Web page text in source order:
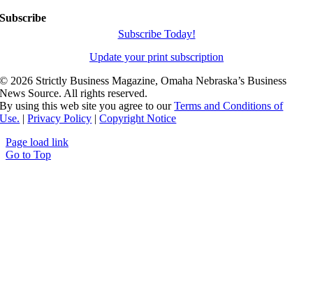
Subscribe
Subscribe Today!
Update your print subscription
© 2026 Strictly Business Magazine, Omaha Nebraska’s Business
News Source. All rights reserved.
By using this web site you agree to ourTerms and Conditions of
Use. |Privacy Policy |Copyright Notice
Page load link
Go to Top